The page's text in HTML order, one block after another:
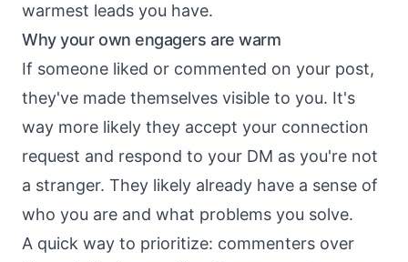
warmest leads you have.
Why your own engagers are warm
If someone liked or commented on your post,
they've made themselves visible to you. It's
way more likely they accept your connection
request and respond to your DM as you're not
a stranger. They likely already have a sense of
who you are and what problems you solve.
A quick way to prioritize: commenters over